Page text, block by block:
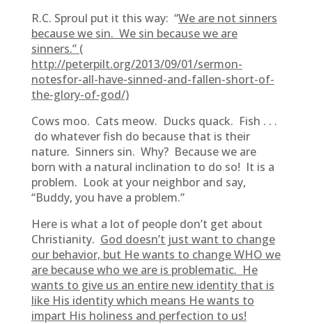
R.C. Sproul put it this way: “We are not sinners
because we sin. We sin because we are
sinners.” (
http://peterpilt.org/2013/09/01/sermon-
notesfor-all-have-sinned-and-fallen-short-of-
the-glory-of-god/)
Cows moo. Cats meow. Ducks quack. Fish . . .
do whatever fish do because that is their
nature. Sinners sin. Why? Because we are
born with a natural inclination to do so! It is a
problem. Look at your neighbor and say,
“Buddy, you have a problem.”
Here is what a lot of people don’t get about
Christianity. God doesn’t just want to change
our behavior, but He wants to change WHO we
are because who we are is problematic. He
wants to give us an entire new identity that is
like His identity which means He wants to
impart His holiness and perfection to us!